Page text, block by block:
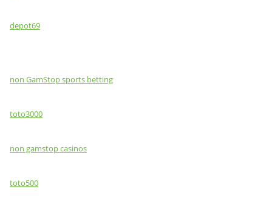
depot69
non GamStop sports betting
toto3000
non gamstop casinos
toto500